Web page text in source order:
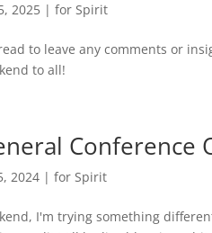
2025 |for Spirit
to leave any comments or
to all!
Conference
2024 |for Spirit
I'm trying something